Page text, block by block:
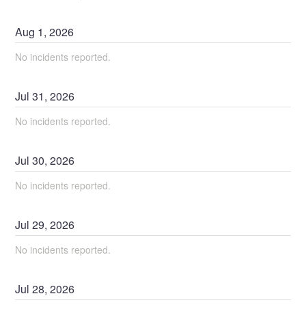
Aug 1,2026
No incidents reported.
Jul31,2026
No incidents reported.
Jul30,2026
No incidents reported.
Jul29,2026
No incidents reported.
Jul28,2026